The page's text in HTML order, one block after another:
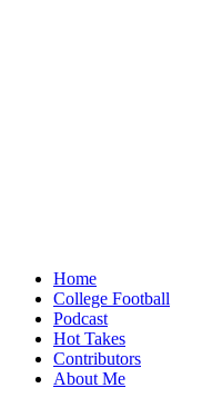
Home
College Football
Podcast
Hot Takes
Contributors
About Me